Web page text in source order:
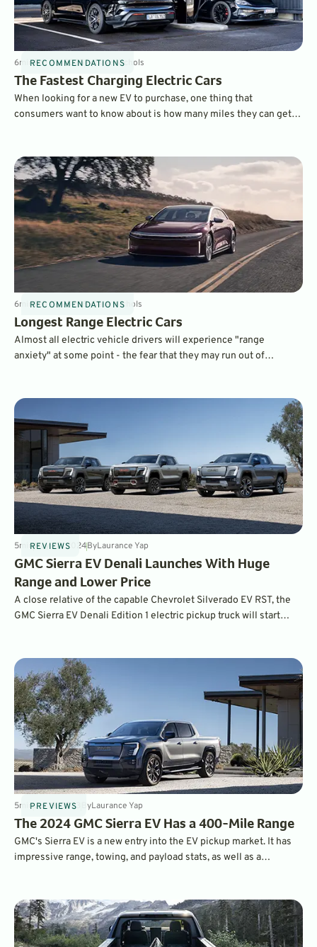
RECOMMENDATIONS
6minFeb 26, 2025 ByDave Nichols
The Fastest Charging Electric Cars
When looking for a new EV to purchase, one thing that
consumers want to know about is how many miles they can get
RECOMMENDATIONS
6minFeb 19, 2025 ByDave Nichols
Longest Range Electric Cars
Almost all electric vehicle drivers will experience "range
anxiety" at some point - the fear that they may run out of
REVIEWS
5minMay 22, 2024ByLaurance Yap
GMC Sierra EV Denali Launches With Huge
Range and Lower Price
A close relative of the capable Chevrolet Silverado EV RST, the
GMC Sierra EV Denali Edition 1 electric pickup truck will start
PREVIEWS
5minJul 19, 2023 ByLaurance Yap
The 2024 GMC Sierra EV Has a 400-Mile Range
GMC's Sierra EV is a new entry into the EV pickup market. It has
impressive range, towing, and payload stats, as well as a